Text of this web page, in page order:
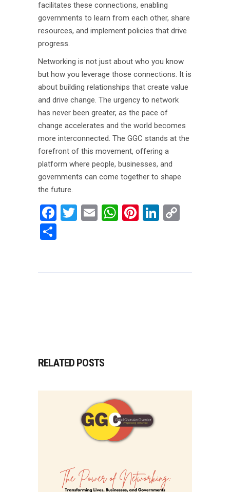
facilitates these connections, enabling
governments to learn from each other, share
resources, and implement policies that drive
progress.
Networking is not just about who you know
but how you leverage those connections. It is
about building relationships that create value
and drive change. The urgency to network
has never been greater, as the pace of
change accelerates and the world becomes
more interconnected. The GGC stands at the
forefront of this movement, offering a
platform where people, businesses, and
governments can come together to shape
the future.
Facebook
Twitter
EmailWhatsApp
Pinterest
LinkedIn
RELATED POSTS